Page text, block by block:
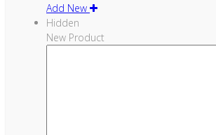
Add New
Hidden
New Product